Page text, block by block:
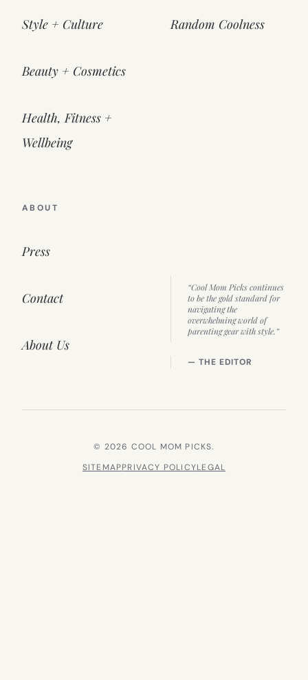
Style + Culture
Beauty + Cosmetics
Health, Fitness +
Wellbeing
Random Coolness
ABOUT
Press
Contact
About Us
“Cool Mom Picks continues
to be the gold standard for
navigating the
overwhelming world of
parenting gear with style.”
— THE EDITOR
© 2026 COOL MOM PICKS.
SITEMAPPRIVACY POLICYLEGAL